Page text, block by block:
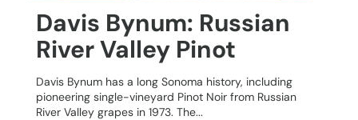
Davis Bynum: Russian
River Valley Pinot
Davis Bynum has a long Sonoma history, including
pioneering single-vineyard Pinot Noir from Russian
River Valley grapes in 1973. The...